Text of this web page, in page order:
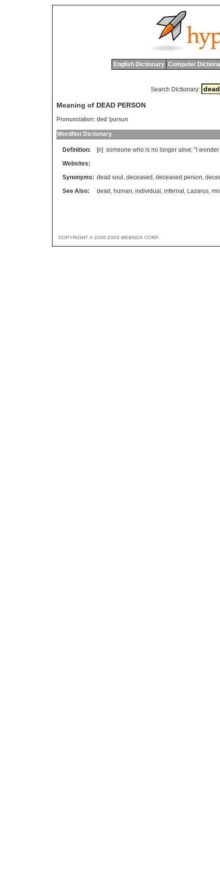
English Dictionary Computer
Search Dictionary:
Meaning of DEAD PERSON
Pronunciation: ded 'pursun
WordNet Dictionary
Definition: [n] someone who is no longer alive; " wonder
Websites:
Synonyms: dead soul , deceased , deceased person,
See Also:
dead , human, individual , infernal , Lazarus,
COPYRIGHT © 2000-2003 WEBNOX CORP.